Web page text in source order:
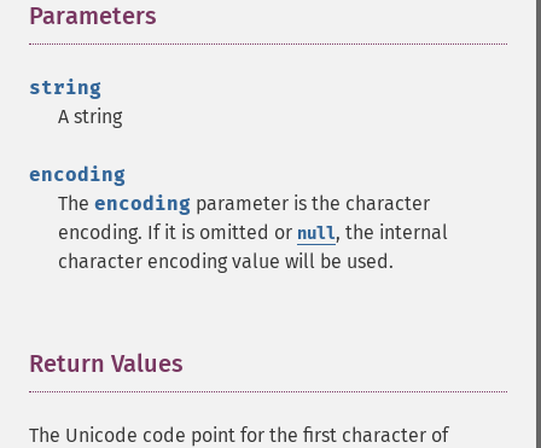
Parameters
string
A string
encoding
The encoding parameter is the character
encoding. If it is omitted or null, the internal
character encoding value will be used.
Return Values
The Unicode code point for the first character of